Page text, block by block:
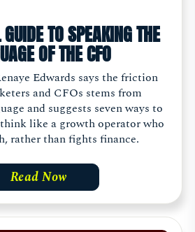
TO SPEAKING THE
OF THE CFO
Edwards says the friction
and CFOs stems from
and suggests seven ways to
like a growth operator who
rather than fights finance.
Read Now